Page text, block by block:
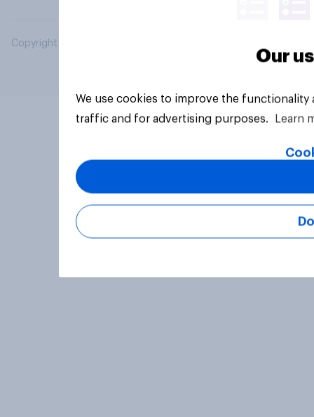
Copyright © 2026 YouGov PLC. All Rights Reserved.
Our
We use cookies to improve the
traffic and for advertising purposes.
Learn